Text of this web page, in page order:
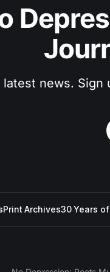
news.
Print Archives30 Years of